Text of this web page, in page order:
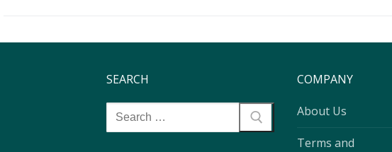
SEARCH COMPANY
About Us
Terms and